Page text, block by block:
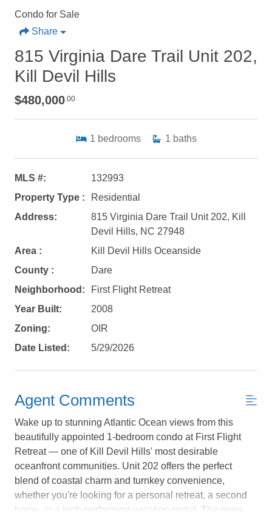
Not ready to
book?
Condo for Sale
Share
815 Virginia Dare Trail Unit 202,
Kill Devil Hills
$480,000.00
1 bedrooms 1 baths
MLS #:
132993
Property Type :
Residential
Address:
815 Virginia Dare Trail Unit 202, Kill
Devil Hills, NC 27948
Area :
Kill Devil Hills Oceanside
County :
Dare
Neighborhood:
First Flight Retreat
Year Built:
2008
Zoning:
OIR
Date Listed:
5/29/2026
Agent Comments
Wake up to stunning Atlantic Ocean views from this
beautifully appointed 1-bedroom condo at First Flight
Retreat — one of Kill Devil Hills' most desirable
oceanfront communities. Unit 202 offers the perfect
blend of coastal charm and turnkey convenience,
whether you're looking for a personal retreat, a second
home, or a high-performing vacation rental. The open-